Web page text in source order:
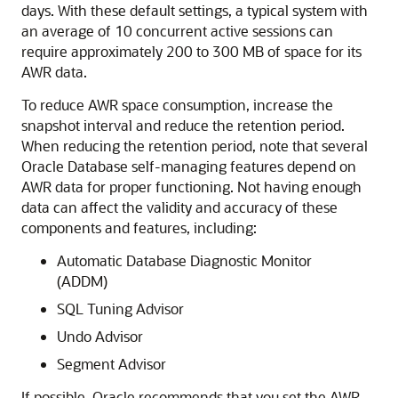
days. With these default settings, a typical system with
an average of 10 concurrent active sessions can
require approximately 200 to 300 MB of space for its
AWR data.
To reduce AWR space consumption, increase the
snapshot interval and reduce the retention period.
When reducing the retention period, note that several
Oracle Database self-managing features depend on
AWR data for proper functioning. Not having enough
data can affect the validity and accuracy of these
components and features, including:
Automatic Database Diagnostic Monitor
(ADDM)
SQL Tuning Advisor
Undo Advisor
Segment Advisor